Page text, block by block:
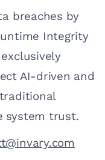
breaches by
Integrity
AI-driven and
system trust.